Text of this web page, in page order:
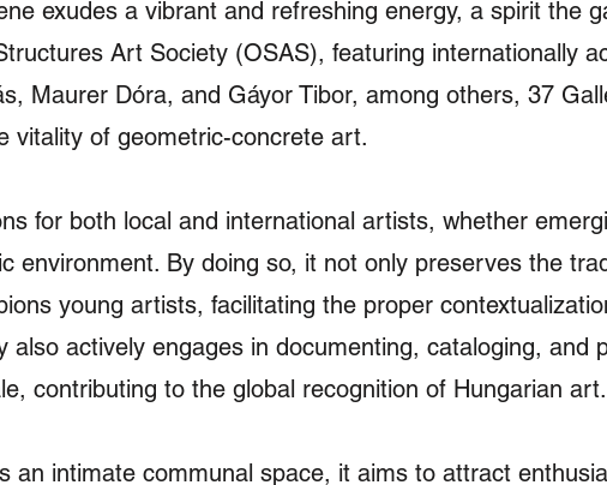
exudes a vibrant and refreshing energy, a spirit the
Art Society (OSAS), featuring internationally
Maurer Dóra, and Gáyor Tibor, among others, 37
vitality of geometric-concrete art.
for both local and international artists, whether
environment. By doing so, it not only preserves the
young artists, facilitating the proper
actively engages in documenting, cataloging, and
contributing to the global recognition of Hungarian art.
an intimate communal space, it aims to attract